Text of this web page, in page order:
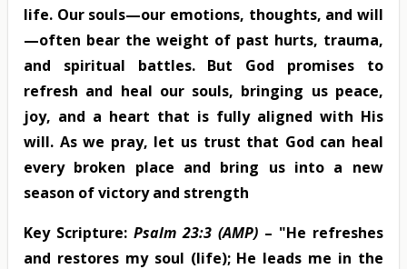
life. Our souls—our emotions, thoughts, and will
—often bear the weight of past hurts, trauma,
and spiritual battles. But God promises to
refresh and heal our souls, bringing us peace,
joy, and a heart that is fully aligned with His
will. As we pray, let us trust that God can heal
every broken place and bring us into a new
season of victory and strength
Key Scripture: Psalm 23:3 (AMP)– "He refreshes
and restores my soul (life); He leads me in the